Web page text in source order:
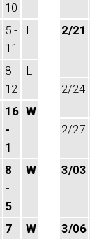
10
5 -
11
L
8 -
12
L
16
-
1
W
8
-
5
W
7
W
2/21
2/24
2/27
3/03
3/06